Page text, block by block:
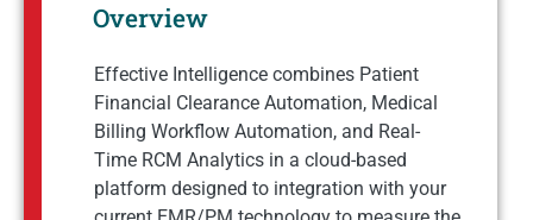
Overview
Effective Intelligence combines Patient
Financial Clearance Automation, Medical
Billing Workflow Automation, and Real-
Time RCM Analytics in a cloud-based
platform designed to integration with your